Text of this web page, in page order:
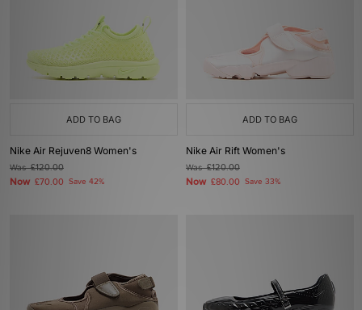
ADD TO BAG
Nike Air Rejuven8 Women's
Was£120.00
Now £70.00 Save 42%
ADD TO BAG
Nike Air Rift Women's
Was£120.00
Now £80.00 Save 33%